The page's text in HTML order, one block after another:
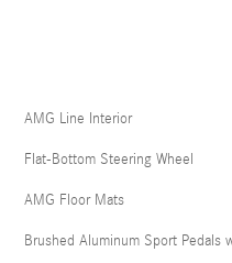
AMG Line Interior
Flat-Bottom Steering Wheel
AMG Floor Mats
Brushed Aluminum Sport Pedals